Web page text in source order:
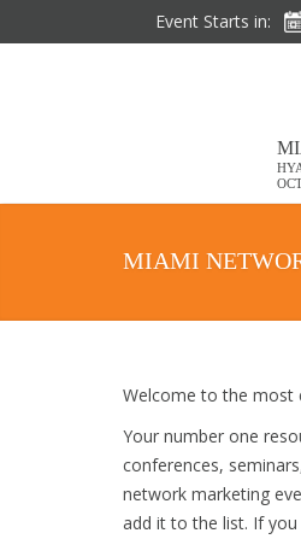
Event Starts in:
MIAMI
Welcome to the most
Your number one
conferences,
network marketing
add it to the list. If